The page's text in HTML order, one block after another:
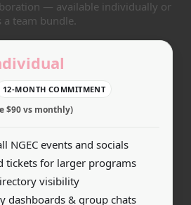
— available individually or
a team bundle.
12-MONTH COMMITMENT
$90 vs monthly)
NGEC events and socials
tickets for larger programs
visibility
dashboards & group chats